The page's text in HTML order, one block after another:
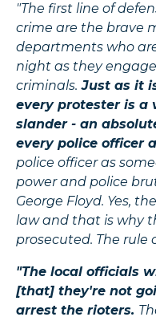
"The first line of
crime are the brave
departments who
night as they
criminals. Just as it
every protester is a
slander - an
every police officer
police officer as
power and police
George Floyd. Yes,
law and that is why
prosecuted. The rule
"The local officials
[that] they're not
arrest the rioters.